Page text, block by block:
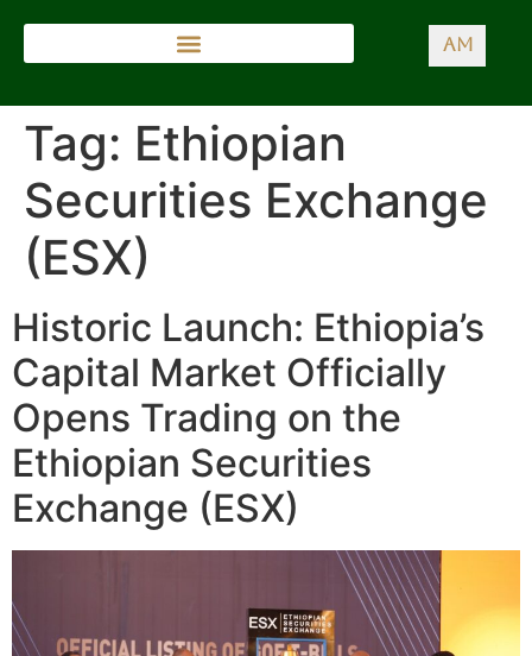
AM
Tag: Ethiopian
Securities Exchange
(ESX)
Historic Launch: Ethiopia’s
Capital Market Officially
Opens Trading on the
Ethiopian Securities
Exchange (ESX)